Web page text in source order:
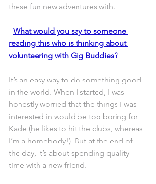
these fun new adventures with.
- What would you say to someone
reading this who is thinking about
volunteering with Gig Buddies?
It’s an easy way to do something good
in the world. When I started, I was
honestly worried that the things I was
interested in would be too boring for
Kade (he likes to hit the clubs, whereas
I’m a homebody!). But at the end of
the day, it’s about spending quality
time with a new friend.